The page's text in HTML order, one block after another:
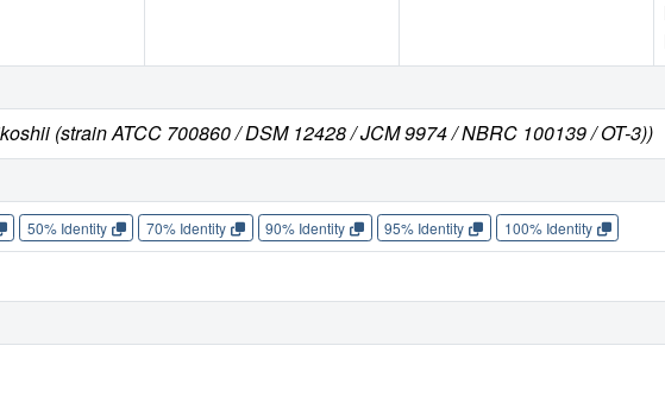
(strain ATCC 700860 / DSM 12428 / JCM 9974 / NBRC 100139 / OT-3))
50% Identity 70% Identity 90% Identity 95% Identity 100% Identity